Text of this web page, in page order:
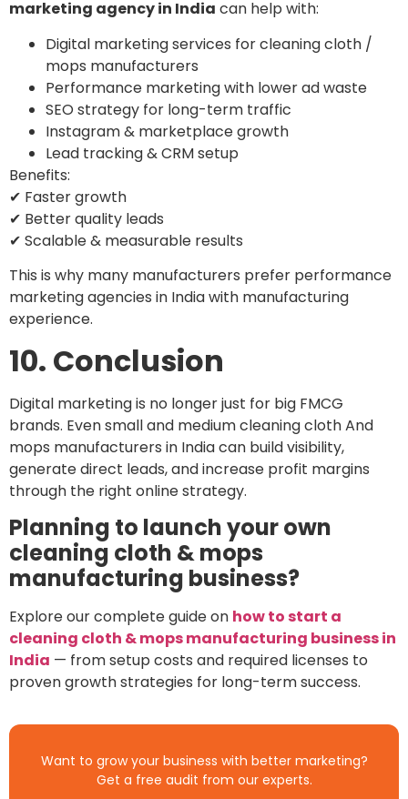
marketing agency in India can help with:
Digital marketing services for cleaning cloth /
mops manufacturers
Performance marketing with lower ad waste
SEO strategy for long-term traffic
Instagram & marketplace growth
Lead tracking & CRM setup
Benefits:
✔ Faster growth
✔ Better quality leads
✔ Scalable & measurable results
This is why many manufacturers prefer performance
marketing agencies in India with manufacturing
experience.
10. Conclusion
Digital marketing is no longer just for big FMCG
brands. Even small and medium cleaning cloth And
mops manufacturers in India can build visibility,
generate direct leads, and increase profit margins
through the right online strategy.
Planning to launch your own
cleaning cloth & mops
manufacturing business?
Explore our complete guide on how to start a
cleaning cloth & mops manufacturing business in
India — from setup costs and required licenses to
proven growth strategies for long-term success.
Want to grow your business with better marketing?
Get a free audit from our experts.